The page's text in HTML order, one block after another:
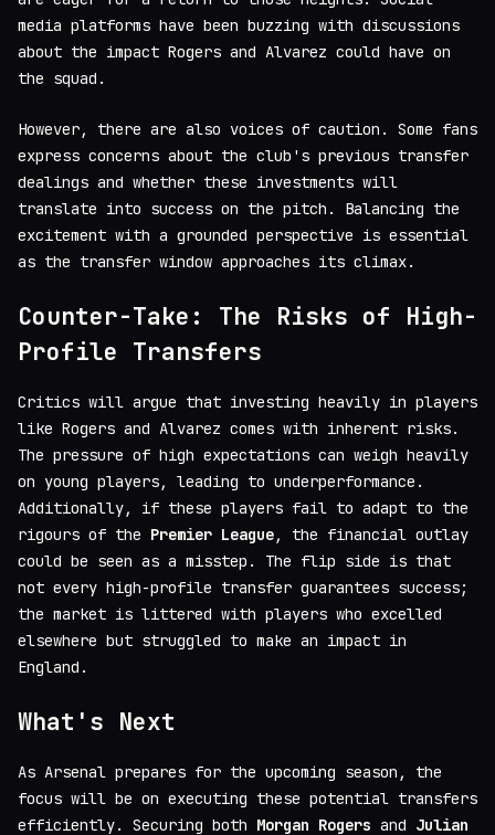
media platforms have been buzzing with discussions
about the impact Rogers and Alvarez could have on
the squad.
However, there are also voices of caution. Some fans
express concerns about the club's previous transfer
dealings and whether these investments will
translate into success on the pitch. Balancing the
excitement with a grounded perspective is essential
as the transfer window approaches its climax.
Counter-Take: The Risks of High-
Profile Transfers
Critics will argue that investing heavily in players
like Rogers and Alvarez comes with inherent risks.
The pressure of high expectations can weigh heavily
on young players, leading to underperformance.
Additionally, if these players fail to adapt to the
rigours of the Premier League, the financial outlay
could be seen as a misstep. The flip side is that
not every high-profile transfer guarantees success;
the market is littered with players who excelled
elsewhere but struggled to make an impact in
England.
What's Next
As Arsenal prepares for the upcoming season, the
focus will be on executing these potential transfers
efficiently. Securing both Morgan Rogers and Julian